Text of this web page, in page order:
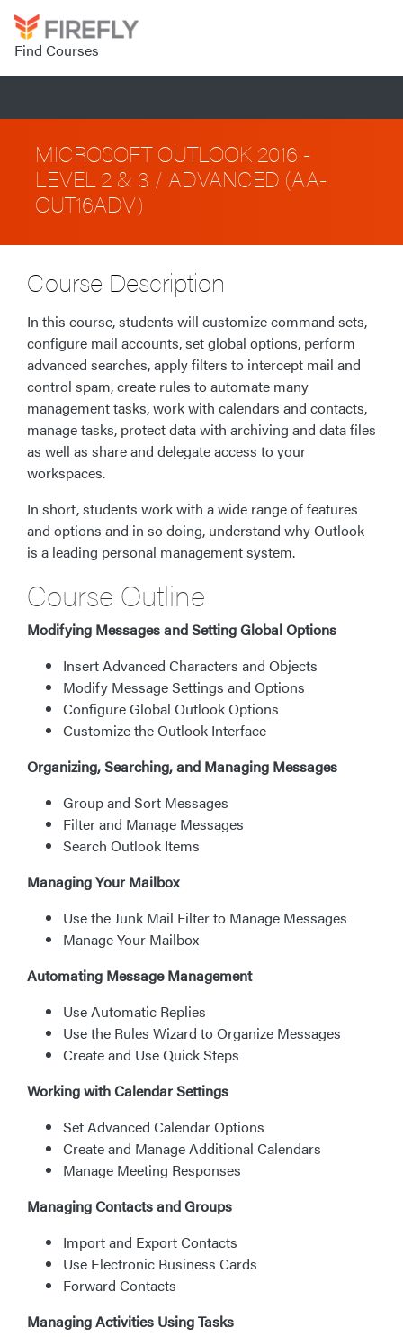
Find Courses
MICROSOFT OUTLOOK 2016 -
LEVEL 2 & 3 / ADVANCED (AA-
OUT16ADV)
Course Description
In this course, students will customize command sets,
configure mail accounts, set global options, perform
advanced searches, apply filters to intercept mail and
control spam, create rules to automate many
management tasks, work with calendars and contacts,
manage tasks, protect data with archiving and data files
as well as share and delegate access to your
workspaces.
In short, students work with a wide range of features
and options and in so doing, understand why Outlook
is a leading personal management system.
Course Outline
Modifying Messages and Setting Global Options
Insert Advanced Characters and Objects
Modify Message Settings and Options
Configure Global Outlook Options
Customize the Outlook Interface
Organizing, Searching, and Managing Messages
Group and Sort Messages
Filter and Manage Messages
Search Outlook Items
Managing Your Mailbox
Use the Junk Mail Filter to Manage Messages
Manage Your Mailbox
Automating Message Management
Use Automatic Replies
Use the Rules Wizard to Organize Messages
Create and Use Quick Steps
Working with Calendar Settings
Set Advanced Calendar Options
Create and Manage Additional Calendars
Manage Meeting Responses
Managing Contacts and Groups
Import and Export Contacts
Use Electronic Business Cards
Forward Contacts
Managing Activities Using Tasks